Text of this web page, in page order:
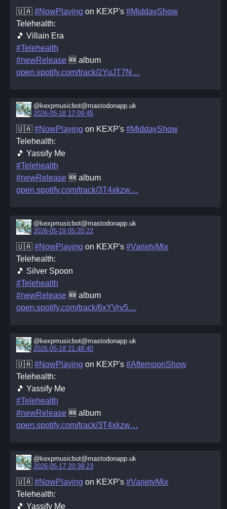
🇺🇦 #NowPlaying on KEXP's #MiddayShow
Telehealth:
🎵 Villain Era
#Telehealth
#newRelease 🆕 album
open.spotify.com/track/2YuJT7N
@kexpmusicbot@mastodonapp.uk
2026-05-18 17:09:45
🇺🇦 #NowPlaying on KEXP's #MiddayShow
Telehealth:
🎵 Yassify Me
#Telehealth
#newRelease 🆕 album
open.spotify.com/track/3T4xkzw
@kexpmusicbot@mastodonapp.uk
2026-05-19 05:20:22
🇺🇦 #NowPlaying on KEXP's #VarietyMix
Telehealth:
🎵 Silver Spoon
#Telehealth
#newRelease 🆕 album
open.spotify.com/track/6xYVrv5
@kexpmusicbot@mastodonapp.uk
2026-05-18 21:48:40
🇺🇦 #NowPlaying on KEXP's #AfternoonShow
Telehealth:
🎵 Yassify Me
#Telehealth
#newRelease 🆕 album
open.spotify.com/track/3T4xkzw
@kexpmusicbot@mastodonapp.uk
2026-05-17 20:39:23
🇺🇦 #NowPlaying on KEXP's #VarietyMix
Telehealth:
🎵 Yassify Me